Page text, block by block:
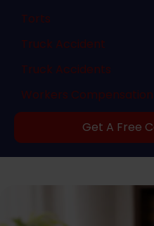
Torts
Truck Accident
Truck Accidents
Workers Compensation
Get A Free